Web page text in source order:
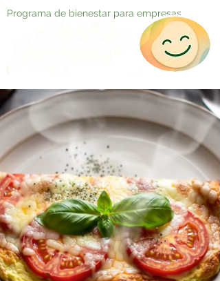
Programa de bienestar para empresas